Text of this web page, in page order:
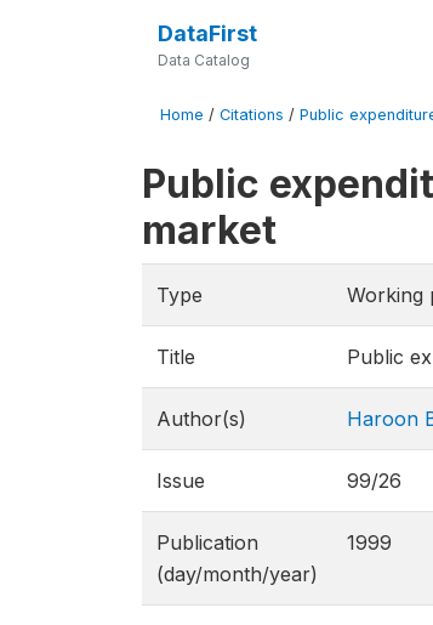
DataFirst
Data Catalog
Home / Citations / Public
Public
market
Type Working
Title Public
Author(s) Haroon
Issue 99/26
Publication
(day/month/year)
1999